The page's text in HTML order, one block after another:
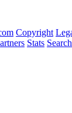
Copyright
Stats